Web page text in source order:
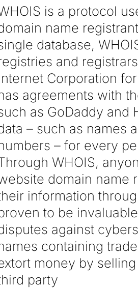
is a protocol
name
database,
and
Corporation
agreements with
as GoDaddy and
– such as names
– for every
WHOIS,
domain name
information
to be
against
containing
money by
party